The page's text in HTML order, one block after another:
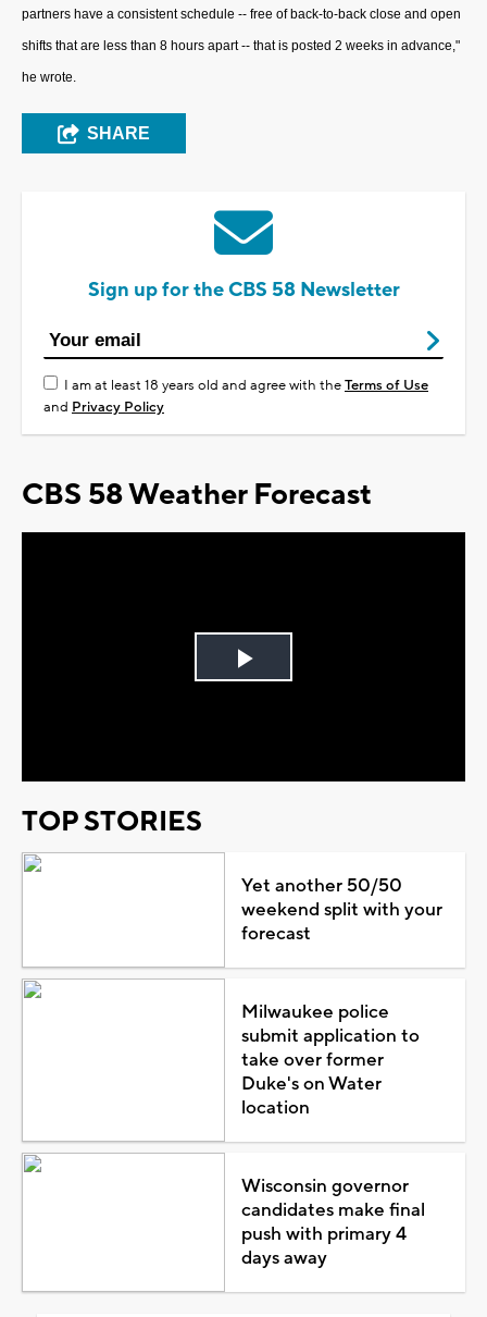
partners have a consistent schedule -- free of back-to-back close and open
shifts that are less than 8 hours apart -- that is posted 2 weeks in advance,"
he wrote.
SHARE
Sign up for the CBS 58 Newsletter
I am at least 18 years old and agree with theTerms of Use
and Privacy Policy
CBS 58 Weather Forecast
Play
TOP STORIES
Yet another 50/50
weekend split with your
forecast
Milwaukee police
submit application to
take over former
Duke's on Water
location
Wisconsin governor
candidates make final
push with primary 4
days away